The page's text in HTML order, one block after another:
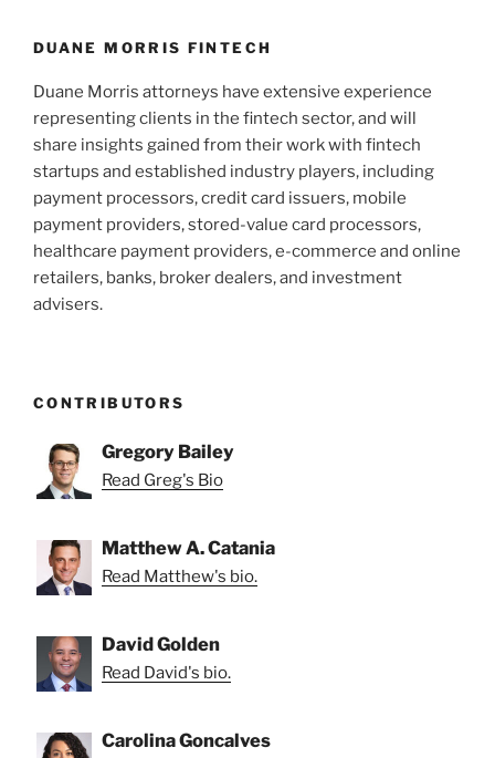
k
DUANE MORRIS FINTECH
Duane Morris attorneys have extensive experience
representing clients in the fintech sector, and will
share insights gained from their work with fintech
startups and established industry players, including
payment processors, credit card issuers, mobile
payment providers, stored-value card processors,
healthcare payment providers, e-commerce and online
retailers, banks, broker dealers, and investment
advisers.
CONTRIBUTORS
Gregory Bailey
Read Greg's Bio
Matthew A. Catania
Read Matthew's bio.
David Golden
Read David's bio.
Carolina Goncalves